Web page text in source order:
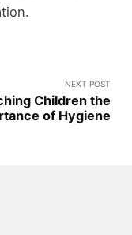
NEXT POST
Children the
of Hygiene